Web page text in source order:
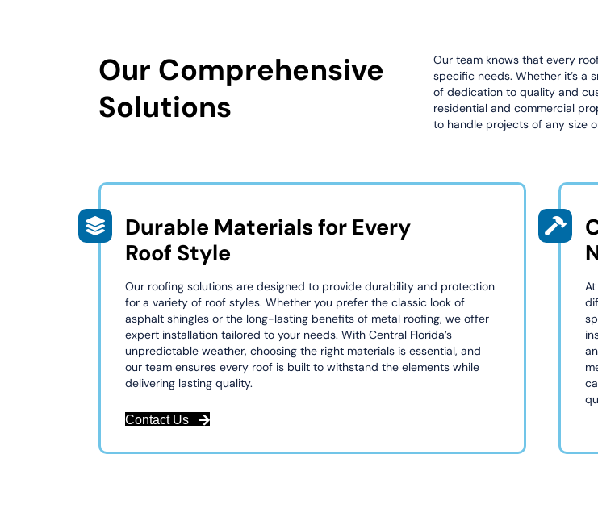
Our Comprehensive
Solutions
Our team knows that every
specific needs. Whether it’s a
of dedication to quality and
residential and commercial
to handle projects of any size
Durable Materials for Every
Roof Style
Our roofing solutions are designed to provide durability and protection
for a variety of roof styles. Whether you prefer the classic look of
asphalt shingles or the long-lasting benefits of metal roofing, we offer
expert installation tailored to your needs. With Central Florida’s
unpredictable weather, choosing the right materials is essential, and
our team ensures every roof is built to withstand the elements while
delivering lasting quality.
Contact Us
At